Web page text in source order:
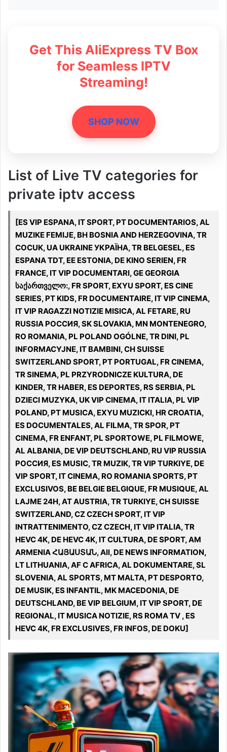
Get This AliExpress TV Box
for Seamless IPTV
Streaming!
SHOP NOW
List of Live TV categories for
private iptv access
[ES VIP ESPANA, IT SPORT, PT DOCUMENTARIOS, AL
MUZIKE FEMIJE, BH BOSNIA AND HERZEGOVINA, TR
COCUK, UA UKRAINE УКРАЇНА, TR BELGESEL, ES
ESPANA TDT, EE ESTONIA, DE KINO SERIEN, FR
FRANCE, IT VIP DOCUMENTARI, GE GEORGIA
საქართველო:, FR SPORT, EXYU SPORT, ES CINE
SERIES, PT KIDS, FR DOCUMENTAIRE, IT VIP CINEMA,
IT VIP RAGAZZI NOTIZIE MISICA, AL FETARE, RU
RUSSIA РОССИЯ, SK SLOVAKIA, MN MONTENEGRO,
RO ROMANIA, PL POLAND OGÓLNE, TR DINI, PL
INFORMACYJNE, IT BAMBINI, CH SUISSE
SWITZERLAND SPORT, PT PORTUGAL, FR CINEMA,
TR SINEMA, PL PRZYRODNICZE KULTURA, DE
KINDER, TR HABER, ES DEPORTES, RS SERBIA, PL
DZIECI MUZYKA, UK VIP CINEMA, IT ITALIA, PL VIP
POLAND, PT MUSICA, EXYU MUZICKI, HR CROATIA,
ES DOCUMENTALES, AL FILMA, TR SPOR, PT
CINEMA, FR ENFANT, PL SPORTOWE, PL FILMOWE,
AL ALBANIA, DE VIP DEUTSCHLAND, RU VIP RUSSIA
РОССИЯ, ES MUSIC, TR MUZIK, TR VIP TURKIYE, DE
VIP SPORT, IT CINEMA, RO ROMANIA SPORTS, PT
EXCLUSIVOS, BE BELGIE BELGIQUE, FR MUSIQUE, AL
LAJME 24H, AT AUSTRIA, TR TURKIYE, CH SUISSE
SWITZERLAND, CZ CZECH SPORT, IT VIP
INTRATTENIMENTO, CZ CZECH, IT VIP ITALIA, TR
HEVC 4K, DE HEVC 4K, IT CULTURA, DE SPORT, AM
ARMENIA ՀԱՅԱՍՏԱՆ, All, DE NEWS INFORMATION,
LT LITHUANIA, AF C AFRICA, AL DOKUMENTARE, SL
SLOVENIA, AL SPORTS, MT MALTA, PT DESPORTO,
DE MUSIK, ES INFANTIL, MK MACEDONIA, DE
DEUTSCHLAND, BE VIP BELGIUM, IT VIP SPORT, DE
REGIONAL, IT MUSICA NOTIZIE, RS ROMA TV , ES
HEVC 4K, FR EXCLUSIVES, FR INFOS, DE DOKU]